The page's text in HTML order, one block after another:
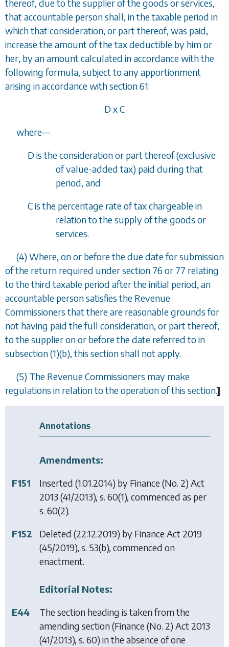
thereof, due to the supplier of the goods or services,
that accountable person shall, in the taxable period in
which that consideration, or part thereof, was paid,
increase the amount of the tax deductible by him or
her, by an amount calculated in accordance with the
following formula, subject to any apportionment
arising in accordance withsection 61:
D x C
where—
D is the consideration or part thereof (exclusive
of value-added tax) paid during that
period, and
C is the percentage rate of tax chargeable in
relation to the supply of the goods or
services.
(4) Where, on or before the due date for submission
of the return required undersection 76 or 77 relating
to the third taxable period after the initial period, an
accountable person satisfies the Revenue
Commissioners that there are reasonable grounds for
not having paid the full consideration, or part thereof,
to the supplier on or before the date referred to in
subsection (1)(b), this section shall not apply.
(5) The Revenue Commissioners may make
regulations in relation to the operation of this section.]
Annotations
Amendments:
F151
Inserted (1.01.2014) by Finance (No. 2) Act
2013 (41/2013), s. 60(1), commenced as per
s. 60(2).
F152
Deleted (22.12.2019) by Finance Act 2019
(45/2019), s. 53(b), commenced on
enactment.
Editorial Notes:
E44
The section heading is taken from the
amending section (Finance (No. 2) Act 2013
(41/2013), s. 60) in the absence of one